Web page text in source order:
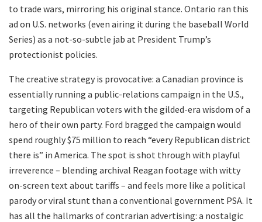
to trade wars, mirroring his original stance. Ontario ran this
ad on U.S. networks (even airing it during the baseball World
Series) as a not-so-subtle jab at President Trump’s
protectionist policies.
The creative strategy is provocative: a Canadian province is
essentially running a public-relations campaign in the U.S.,
targeting Republican voters with the gilded-era wisdom of a
hero of their own party. Ford bragged the campaign would
spend roughly $75 million to reach “every Republican district
there is” in America. The spot is shot through with playful
irreverence – blending archival Reagan footage with witty
on-screen text about tariffs – and feels more like a political
parody or viral stunt than a conventional government PSA. It
has all the hallmarks of contrarian advertising: a nostalgic